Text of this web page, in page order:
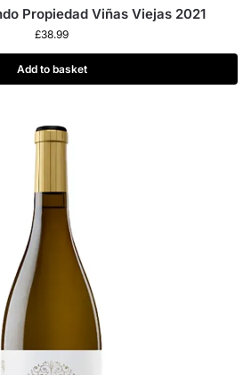
Propiedad Viñas Viejas 2021
£38.99
Add to basket